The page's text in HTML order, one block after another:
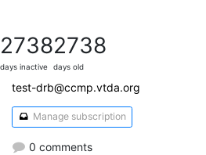
2738
days inactive
2738
days old
test-drb@ccmp.vtda.org
Manage subscription
0 comments